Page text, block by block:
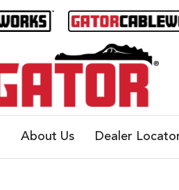
About Us Dealer